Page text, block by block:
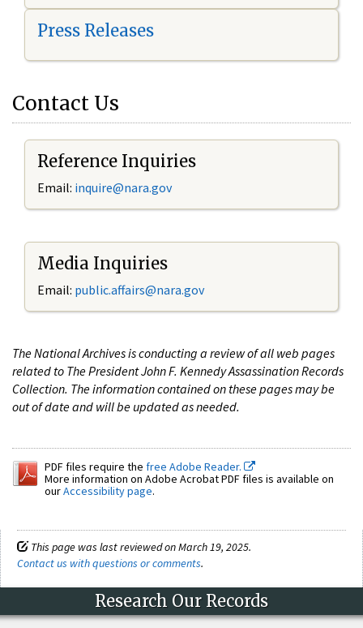
Press Releases
Contact Us
Reference Inquiries
Email: inquire@nara.gov
Media Inquiries
Email: public.affairs@nara.gov
The National Archives is conducting a review of all web pages
related to The President John F. Kennedy Assassination Records
Collection. The information contained on these pages may be
out of date and will be updated as needed.
PDF files require the free Adobe Reader.
More information on Adobe Acrobat PDF files is available on
ourAccessibility page.
This page was last reviewed on March 19, 2025.
Contact us with questions or comments.
Research Our Records